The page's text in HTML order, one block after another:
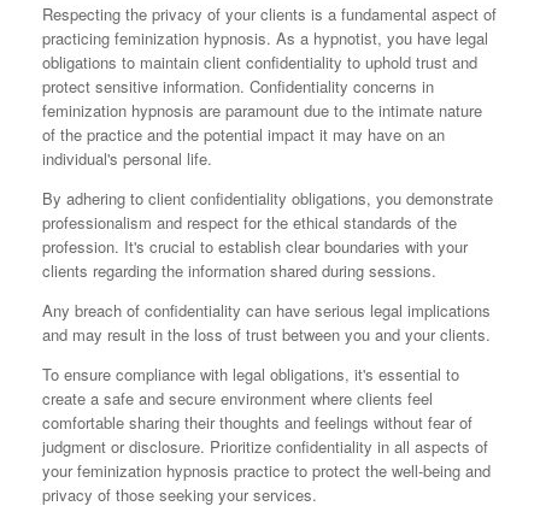
Respecting the privacy of your clients is a fundamental aspect of
practicing feminization hypnosis. As a hypnotist, you have legal
obligations to maintain client confidentiality to uphold trust and
protect sensitive information. Confidentiality concerns in
feminization hypnosis are paramount due to the intimate nature
of the practice and the potential impact it may have on an
individual's personal life.
By adhering to client confidentiality obligations, you demonstrate
professionalism and respect for the ethical standards of the
profession. It's crucial to establish clear boundaries with your
clients regarding the information shared during sessions.
Any breach of confidentiality can have serious legal implications
and may result in the loss of trust between you and your clients.
To ensure compliance with legal obligations, it's essential to
create a safe and secure environment where clients feel
comfortable sharing their thoughts and feelings without fear of
judgment or disclosure. Prioritize confidentiality in all aspects of
your feminization hypnosis practice to protect the well-being and
privacy of those seeking your services.